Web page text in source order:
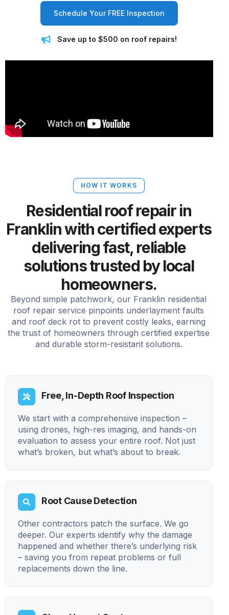
Schedule Your FREE Inspection
Save up to $500 on roof repairs!
HOW IT WORKS
Residential roof repair in
Franklin with certified experts
delivering fast, reliable
solutions trusted by local
homeowners.
Beyond simple patchwork, our Franklin residential
roof repair service pinpoints underlayment faults
and roof deck rot to prevent costly leaks, earning
the trust of homeowners through certified expertise
and durable storm-resistant solutions.
Free, In-Depth Roof Inspection
We start with a comprehensive inspection –
using drones, high-res imaging, and hands-on
evaluation to assess your entire roof. Not just
what’s broken, but what’s about to break.
Root Cause Detection
Other contractors patch the surface. We go
deeper. Our experts identify why the damage
happened and whether there’s underlying risk
– saving you from repeat problems or full
replacements down the line.